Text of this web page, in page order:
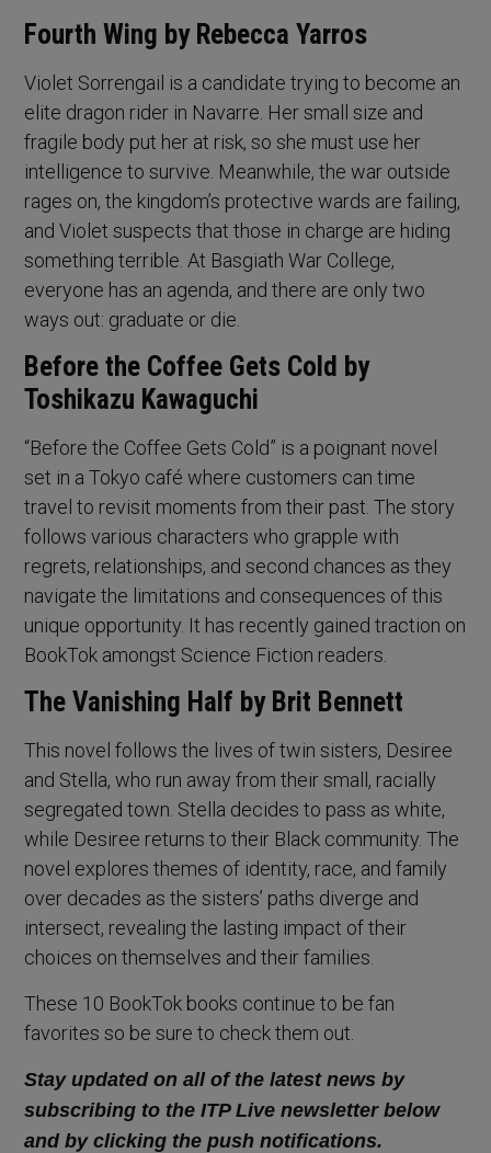
Fourth Wing by Rebecca Yarros
Violet Sorrengail is a candidate trying to become an
elite dragon rider in Navarre. Her small size and
fragile body put her at risk, so she must use her
intelligence to survive. Meanwhile, the war outside
rages on, the kingdom’s protective wards are failing,
and Violet suspects that those in charge are hiding
something terrible. At Basgiath War College,
everyone has an agenda, and there are only two
ways out: graduate or die.
Before the Coffee Gets Cold by
Toshikazu Kawaguchi
“Before the Coffee Gets Cold” is a poignant novel
set in a Tokyo café where customers can time
travel to revisit moments from their past. The story
follows various characters who grapple with
regrets, relationships, and second chances as they
navigate the limitations and consequences of this
unique opportunity. It has recently gained traction on
BookTok amongst Science Fiction readers.
The Vanishing Half by Brit Bennett
This novel follows the lives of twin sisters, Desiree
and Stella, who run away from their small, racially
segregated town. Stella decides to pass as white,
while Desiree returns to their Black community. The
novel explores themes of identity, race, and family
over decades as the sisters’ paths diverge and
intersect, revealing the lasting impact of their
choices on themselves and their families.
These 10 BookTok books continue to be fan
favorites so be sure to check them out.
Stay updated on all of the latest news by
subscribing to the ITP Live newsletter below
and by clicking the push notifications.